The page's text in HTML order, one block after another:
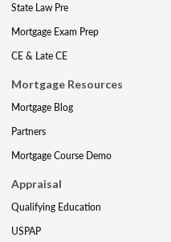
State Law Pre
Mortgage Exam Prep
CE & Late CE
Mortgage Resources
Mortgage Blog
Partners
Mortgage Course Demo
Appraisal
Qualifying Education
USPAP